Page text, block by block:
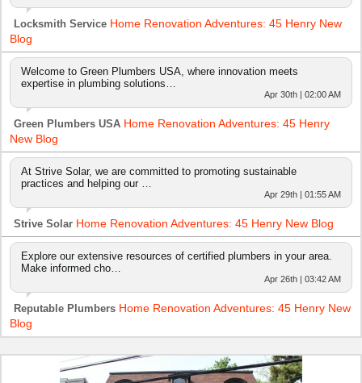
Locksmith Service Home Renovation Adventures: 45 Henry New
Blog
Welcome to Green Plumbers USA, where innovation meets
expertise in plumbing solutions…
Apr 30th | 02:00 AM
Green Plumbers USA Home Renovation Adventures: 45 Henry
New Blog
At Strive Solar, we are committed to promoting sustainable
practices and helping our …
Apr 29th | 01:55 AM
Strive Solar Home Renovation Adventures: 45 Henry New Blog
Explore our extensive resources of certified plumbers in your area.
Make informed cho…
Apr 26th | 03:42 AM
Reputable Plumbers Home Renovation Adventures: 45 Henry New
Blog